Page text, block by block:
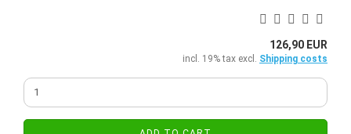
126,90 EUR
incl. 19% tax excl. Shipping costs